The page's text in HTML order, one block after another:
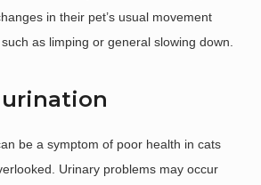
in their pet’s usual movement
as limping or general slowing down.
be a symptom of poor health in cats
Urinary problems may occur